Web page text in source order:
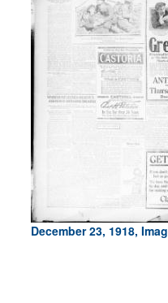
December 23, 1918,